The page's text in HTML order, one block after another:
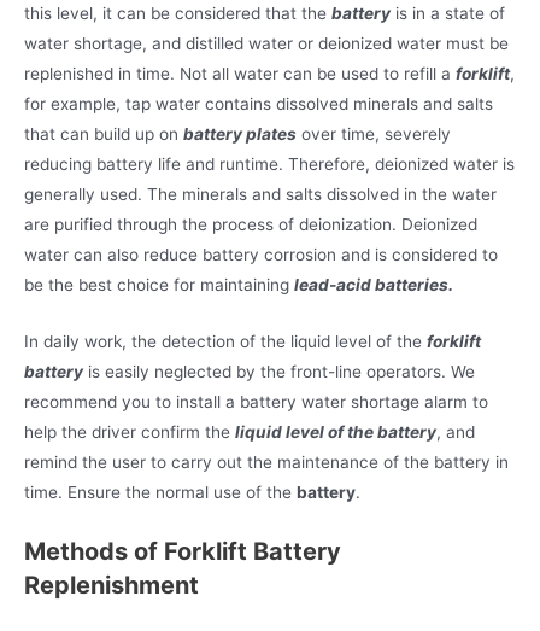
this level, it can be considered that the battery is in a state of
water shortage, and distilled water or deionized water must be
replenished in time. Not all water can be used to refill a forklift,
for example, tap water contains dissolved minerals and salts
that can build up on battery plates over time, severely
reducing battery life and runtime. Therefore, deionized water is
generally used. The minerals and salts dissolved in the water
are purified through the process of deionization. Deionized
water can also reduce battery corrosion and is considered to
be the best choice for maintaining lead-acid batteries.
In daily work, the detection of the liquid level of the forklift
battery is easily neglected by the front-line operators. We
recommend you to install a battery water shortage alarm to
help the driver confirm the liquid level of the battery, and
remind the user to carry out the maintenance of the battery in
time. Ensure the normal use of the battery.
Methods of Forklift Battery
Replenishment